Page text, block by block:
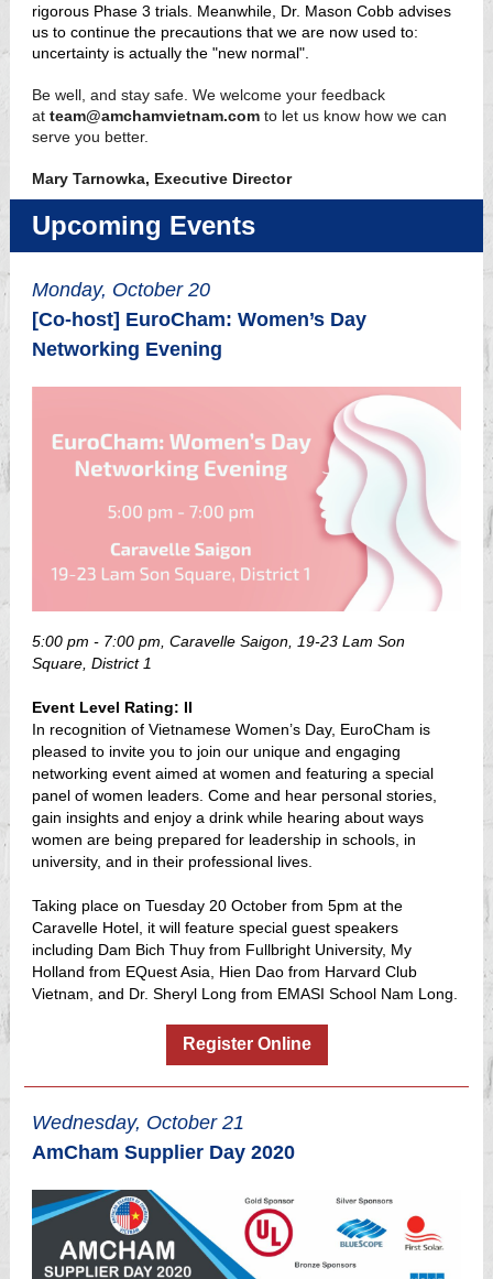
rigorous Phase 3 trials. Meanwhile, Dr. Mason Cobb advises
us to continue the precautions that we are now used to:
uncertainty is actually the "new normal".
Be well, and stay safe. We welcome your feedback
at team@amchamvietnam.com to let us know how we can
serve you better.
Mary Tarnowka, Executive Director
Upcoming Events
Monday, October 20
[Co-host] EuroCham: Women’s Day
Networking Evening
5:00 pm - 7:00 pm, Caravelle Saigon, 19-23 Lam Son
Square, District 1
Event Level Rating: II
In recognition of Vietnamese Women’s Day, EuroCham is
pleased to invite you to join our unique and engaging
networking event aimed at women and featuring a special
panel of women leaders. Come and hear personal stories,
gain insights and enjoy a drink while hearing about ways
women are being prepared for leadership in schools, in
university, and in their professional lives.
Taking place on Tuesday 20 October from 5pm at the
Caravelle Hotel, it will feature special guest speakers
including Dam Bich Thuy from Fullbright University, My
Holland from EQuest Asia, Hien Dao from Harvard Club
Vietnam, and Dr. Sheryl Long from EMASI School Nam Long.
Register Online
Wednesday, October 21
AmCham Supplier Day 2020